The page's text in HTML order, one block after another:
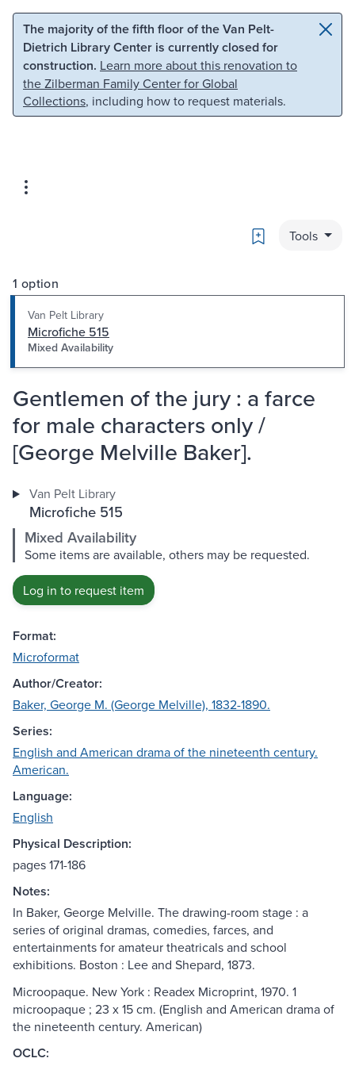
Skip to main content Skip to search
The majority of the fifth floor of the Van Pelt-
Dietrich Library Center is currently closed for
construction. Learn more about this renovation to
the Zilberman Family Center for Global
Collections, including how to request materials.
Bookmark
Tools
1 option
Van Pelt Library
Microfiche 515
Mixed Availability
Gentlemen of the jury : a farce
for male characters only /
[George Melville Baker].
Van Pelt Library
Microfiche 515
Mixed Availability
Some items are available, others may be requested.
Log in to request item
Format:
Microformat
Author/Creator:
Baker, George M. (George Melville), 1832-1890.
Series:
English and American drama of the nineteenth century.
American.
Language:
English
Physical Description:
pages 171-186
Notes:
In Baker, George Melville. The drawing-room stage : a
series of original dramas, comedies, farces, and
entertainments for amateur theatricals and school
exhibitions. Boston : Lee and Shepard, 1873.
Microopaque. New York : Readex Microprint, 1970. 1
microopaque ; 23 x 15 cm. (English and American drama of
the nineteenth century. American)
OCLC: